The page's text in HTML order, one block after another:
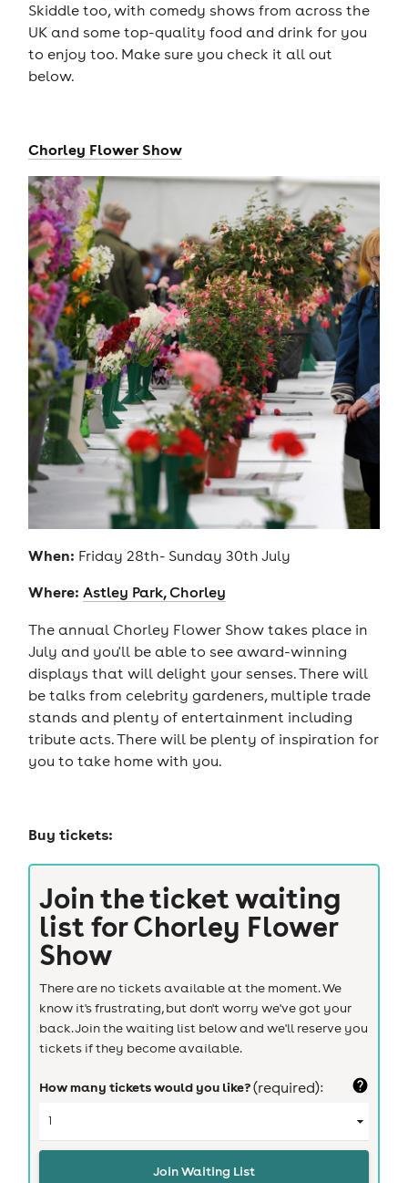
Skiddle too, with comedy shows from across the
UK and some top-quality food and drink for you
to enjoy too. Make sure you check it all out
below.
Chorley Flower Show
When: Friday 28th- Sunday 30th July
Where: Astley Park, Chorley
The annual Chorley Flower Show takes place in
July and you'll be able to see award-winning
displays that will delight your senses. There will
be talks from celebrity gardeners, multiple trade
stands and plenty of entertainment including
tribute acts. There will be plenty of inspiration for
you to take home with you.
Buy tickets:
Join the ticket waiting
list forChorley Flower
Show
There are no tickets available at the moment. We
know it's frustrating, but don't worry we've got your
back. Join the waiting list below and we'll reserve you
tickets if they become available.
How many tickets would you like?(required):
Join Waiting List